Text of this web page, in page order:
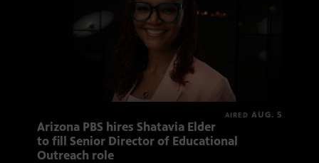
AIRED AUG. 5
Arizona PBS hires Shatavia Elder
to fill Senior Director of Educational
Outreach role